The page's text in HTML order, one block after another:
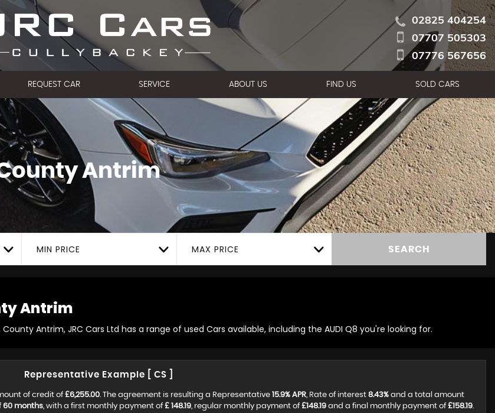
02825 404254
07707 505303
07776 567656
REQUEST CAR SERVICE ABOUT US FIND US SOLD CARS
Antrim
MIN PRICE MAX PRICE SEARCH
Antrim
Antrim, JRC Cars Ltd has a range of used Cars available, including the AUDI Q8 you're looking for.
Representative Example [ CS ]
of credit of £6,255.00. The agreement is resulting a Representative 15.9% APR, Rate of interest 8.43% and a total amount
60 months, with a first monthly payment of £ 148.19, regular monthly payment of £148.19and a final monthly payment of £158.19.